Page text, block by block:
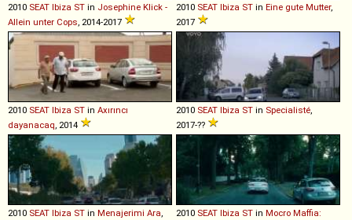
2010 SEAT Ibiza ST in Josephine Klick -
Allein unter Cops, 2014-2017
2010 SEAT Ibiza ST in Eine gute Mutter,
2017
2010 SEAT Ibiza ST in Axırıncı
dayanacaq, 2014
2010 SEAT Ibiza ST in Specialisté,
2017-??
2010 SEAT Ibiza ST in Menajerimi Ara,
2010 SEAT Ibiza ST in Mocro Maffia: